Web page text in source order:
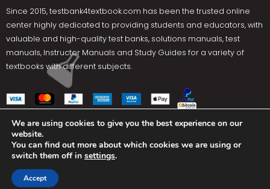
Since 2015,testbank4textbook.com has been the trusted online
center highly dedicated to providing students and educators, with
valuable and high-quality test banks, solutions manuals, test
manuals, Instructor Manuals and Study Guides for a variety of
textbooks with different subjects.
Terms Of Use
Social Media
We are using cookies to give you the best experience on our
website.
You can find out more about which cookies we are using or
switch them off in settings.
Accept